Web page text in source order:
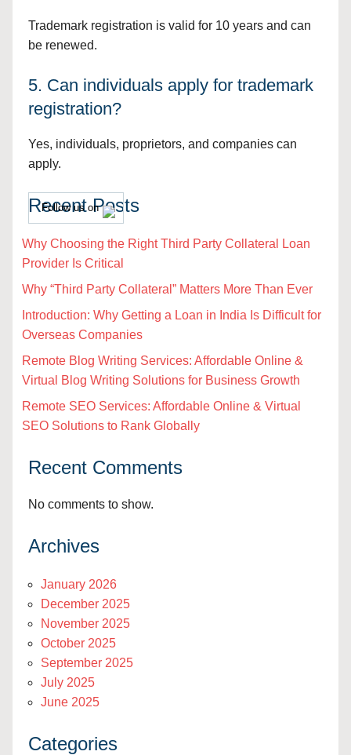
Trademark registration is valid for 10 years and can
be renewed.
5. Can individuals apply for trademark
registration?
Yes, individuals, proprietors, and companies can
apply.
Follow us on
Recent Posts
Why Choosing the Right Third Party Collateral Loan
Provider Is Critical
Why “Third Party Collateral” Matters More Than Ever
Introduction: Why Getting a Loan in India Is Difficult for
Overseas Companies
Remote Blog Writing Services: Affordable Online &
Virtual Blog Writing Solutions for Business Growth
Remote SEO Services: Affordable Online & Virtual
SEO Solutions to Rank Globally
Recent Comments
No comments to show.
Archives
January 2026
December 2025
November 2025
October 2025
September 2025
July 2025
June 2025
Categories